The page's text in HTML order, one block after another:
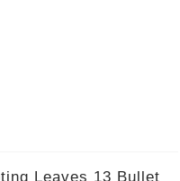
Leaves 13 Bullet